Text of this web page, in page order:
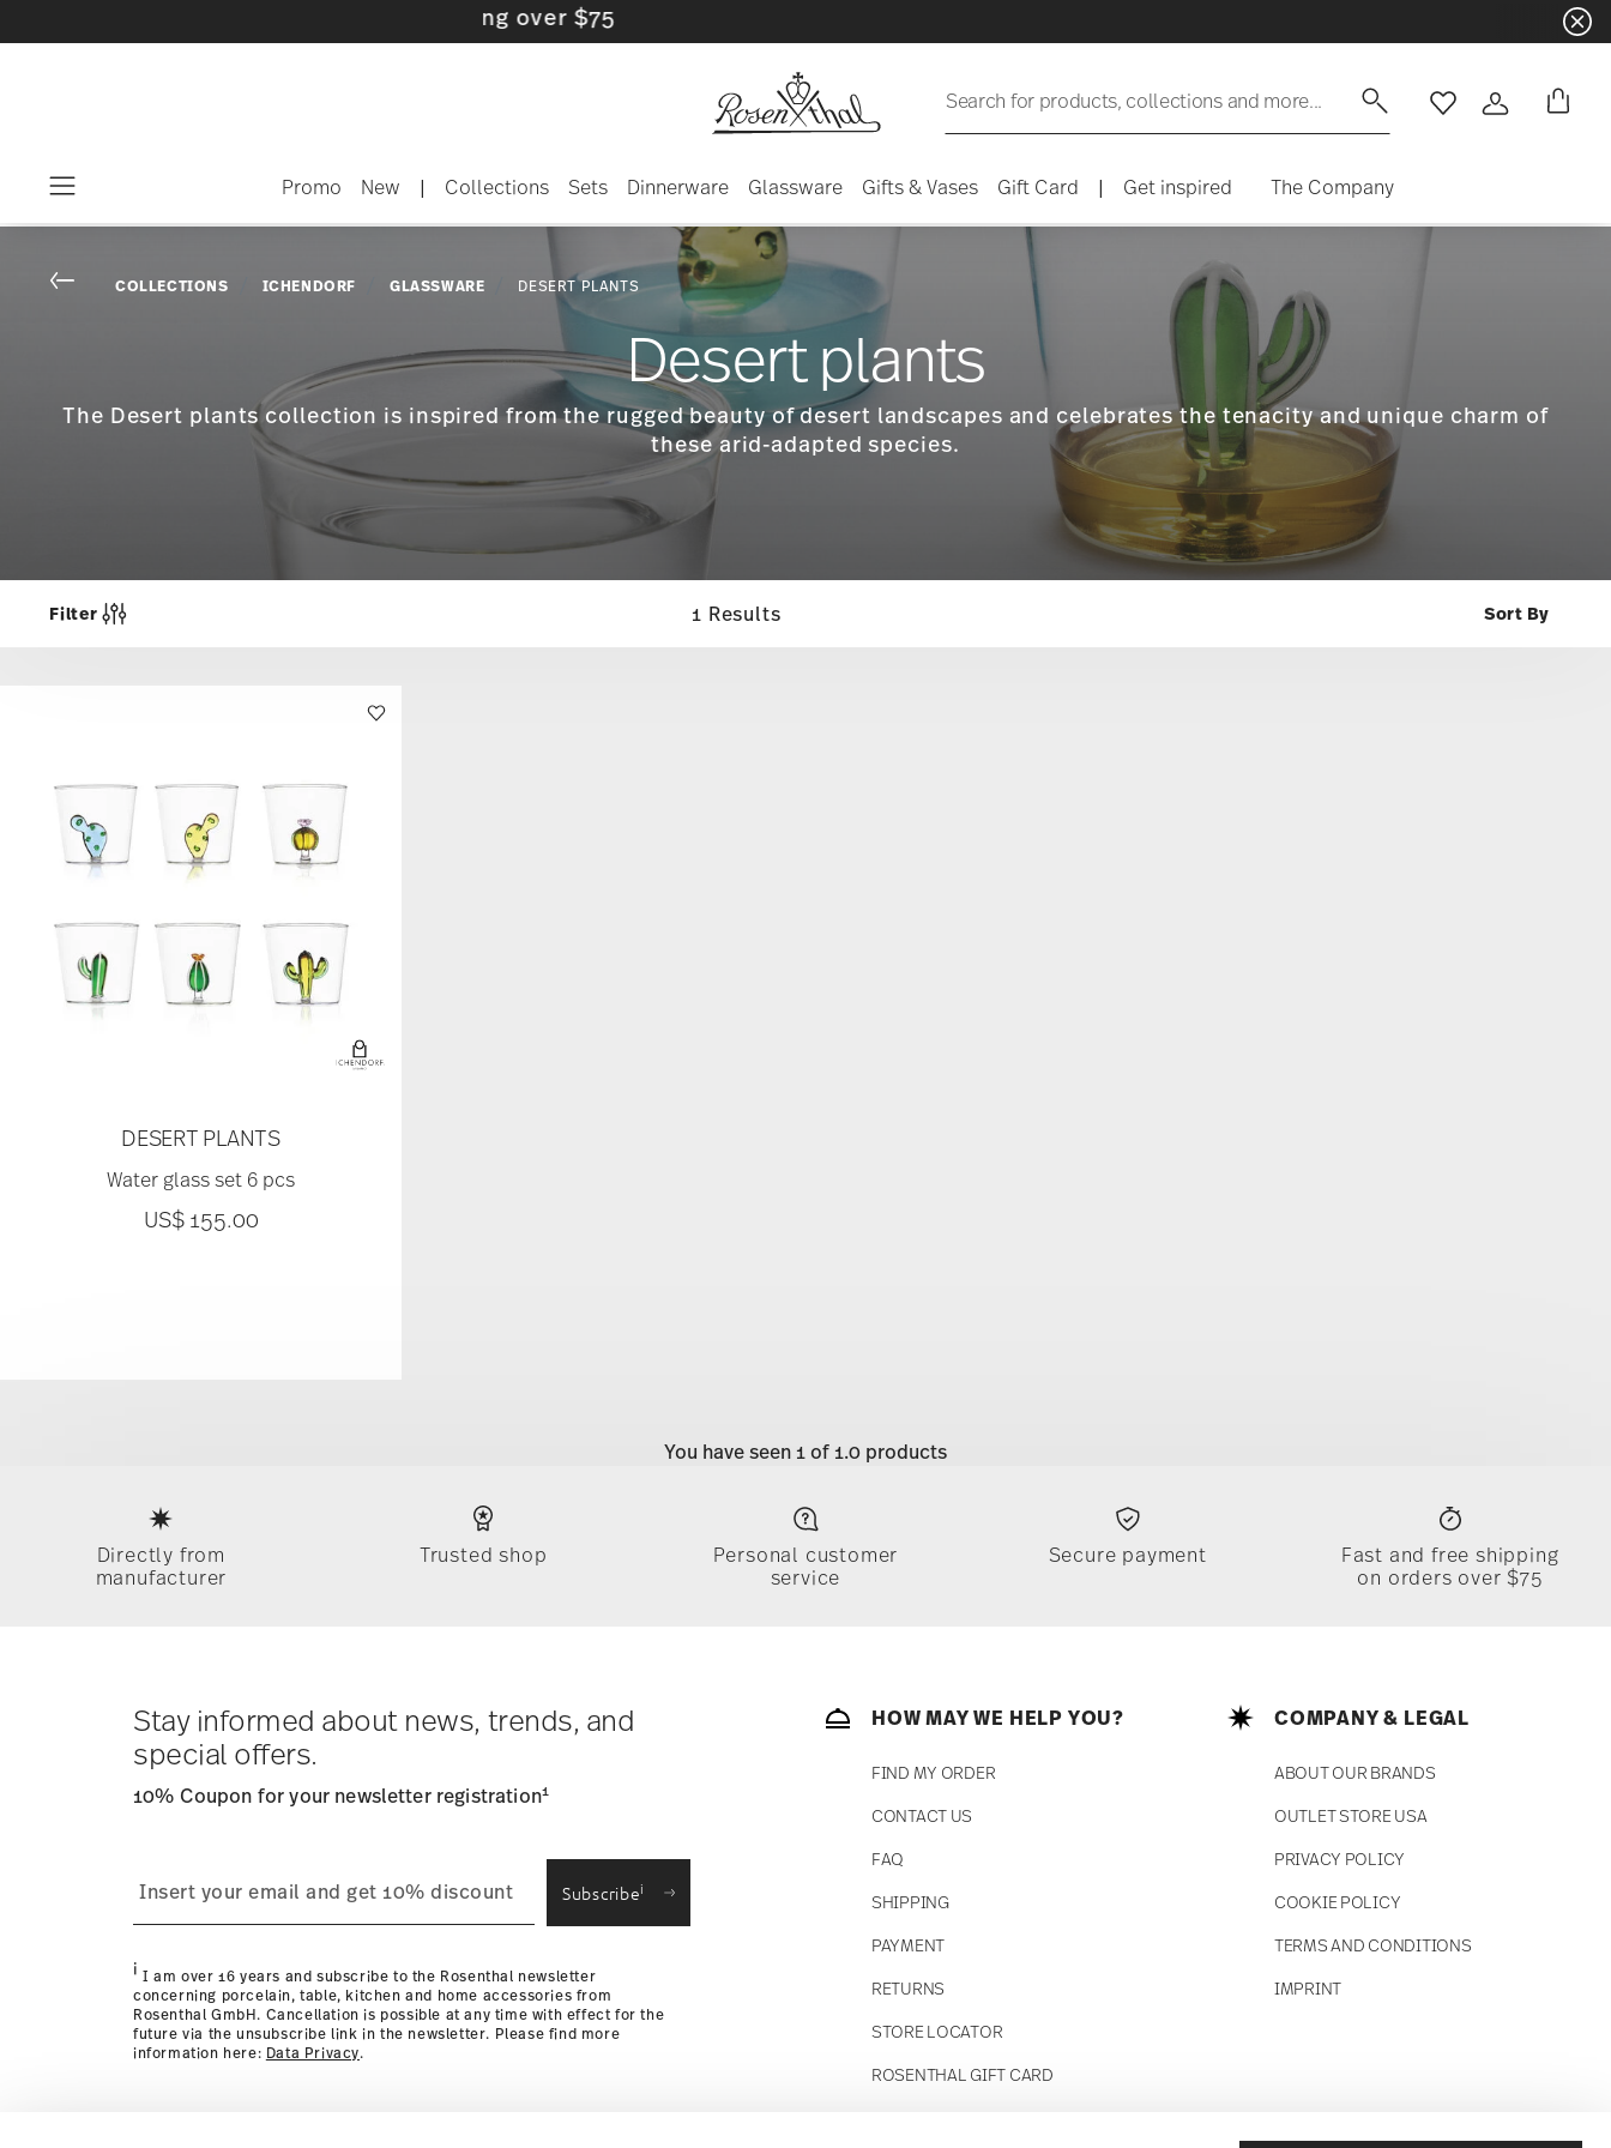
- Free shipping over $75
Search for products, collections and more... WishlistLogin
Promo New | Collections Sets Dinnerware Glassware Gifts & Vases Gift Card | Get inspired The Company
Go back
COLLECTIONS ICHENDORF GLASSWARE DESERT PLANTS
Desert plants
The Desert plants collection is inspired from the rugged beauty of desert landscapes and celebrates the tenacity and unique charm of
these arid-adapted species.
Filter 1 Results
DESERT PLANTS
Water glass set 6 pcs
US$ 155.00
You have seen 1 of 1.0 products
Directly from
manufacturer
Trusted shop
Personal customer
service
Secure payment
Fast and free shipping
on orders over $75
Stay informed about news, trends, and
special offers.
10% Coupon for your newsletter registration1
Subscribei
i I am over 16 years and subscribe to the Rosenthal newsletter
concerning porcelain, table, kitchen and home accessories from
Rosenthal GmbH. Cancellation is possible at any time with effect for the
future via the unsubscribe link in the newsletter. Please find more
information here: Data Privacy.
HOW MAY WE HELP YOU?
FIND MY ORDER
CONTACT US
FAQ
SHIPPING
PAYMENT
RETURNS
STORE LOCATOR
ROSENTHAL GIFT CARD
COMPANY & LEGAL
ABOUT OUR BRANDS
OUTLET STORE USA
PRIVACY POLICY
COOKIE POLICY
TERMS AND CONDITIONS
IMPRINT